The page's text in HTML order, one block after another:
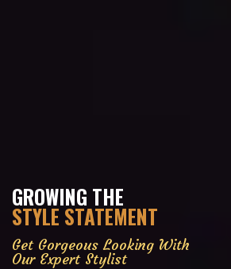
GROWING THE
STYLE STATEMENT
Get Gorgeous Looking With
Our Expert Stylist